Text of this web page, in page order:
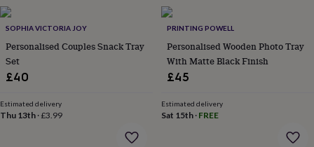
inBest
jewellery
giftsBirthstone
jewelleryFriendship
jewellery
jewellery
jewelleryAnxiety
ringsAugust
SOPHIA VICTORIA JOY
Personalised Couples Snack Tray
Set
£40
Estimated delivery
Thu 13th ·£3.99
PRINTING POWELL
Personalised Wooden Photo Tray
With Matte Black Finish
£45
Estimated delivery
Sat 15th· FREE